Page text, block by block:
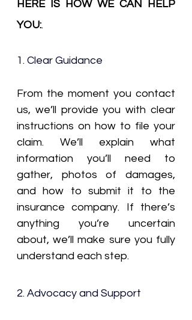
HERE IS HOW WE CAN HELP
YOU:.
1. Clear Guidance
From the moment you contact
us, we’ll provide you with clear
instructions on how to file your
claim. We’ll explain what
information you’ll need to
gather, photos of damages,
and how to submit it to the
insurance company. If there’s
anything you’re uncertain
about, we’ll make sure you fully
understand each step.
2. Advocacy and Support